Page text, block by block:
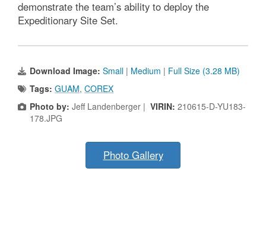
demonstrate the team’s ability to deploy the
Expeditionary Site Set.
Download Image: Small | Medium | Full Size (3.28 MB)
Tags: GUAM, COREX
Photo by: Jeff Landenberger | VIRIN: 210615-D-YU183-
178.JPG
Photo Gallery